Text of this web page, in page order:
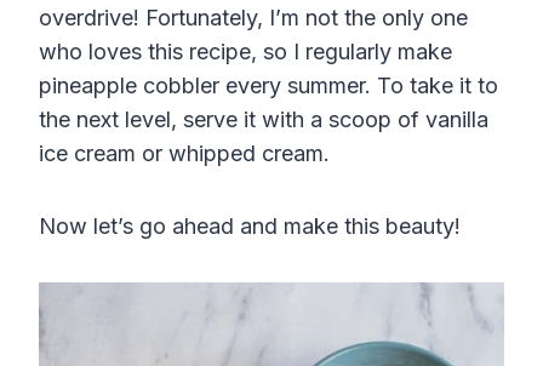
overdrive! Fortunately, I’m not the only one
who loves this recipe, so I regularly make
pineapple cobbler every summer. To take it to
the next level, serve it with a scoop of vanilla
ice cream or whipped cream.
Now let’s go ahead and make this beauty!